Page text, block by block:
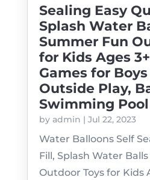
Sealing Easy
Splash Water
Summer Fun
for Kids Ages
Games for
Outside Play,
Swimming
by admin | Jul 22, 2023
Water Balloons Self
Fill, Splash Water
Outdoor Toys for Kids